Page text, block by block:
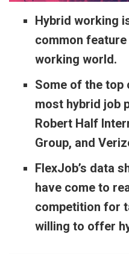
Hybrid working
common
working world.
Some of the top
most hybrid job
Robert Half
Group, and
FlexJob’s data
have come to
competition for
willing to offer